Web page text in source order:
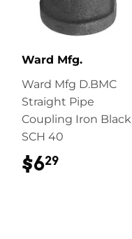
Ward Mfg.
Ward Mfg D.BMC
Straight Pipe
Coupling Iron Black
SCH 40
$629